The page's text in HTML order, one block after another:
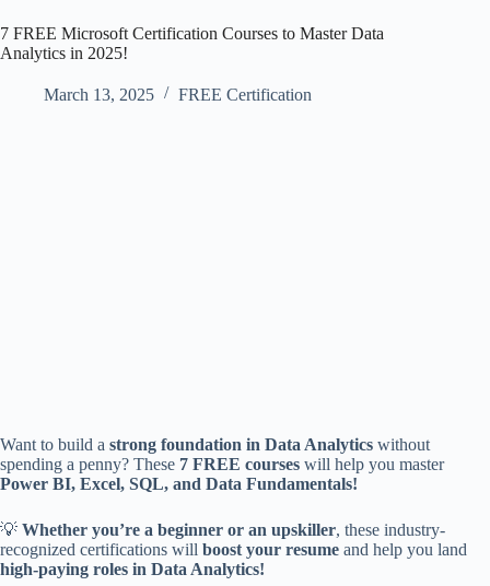
7 FREE Microsoft Certification Courses to Master Data
Analytics in 2025!
March 13, 2025 FREE Certification
Want to build a strong foundation in Data Analytics without
spending a penny? These 7 FREE courses will help you master
Power BI, Excel, SQL, and Data Fundamentals!
💡 Whether you’re a beginner or an upskiller, these industry-
recognized certifications will boost your resume and help you land
high-paying roles in Data Analytics!